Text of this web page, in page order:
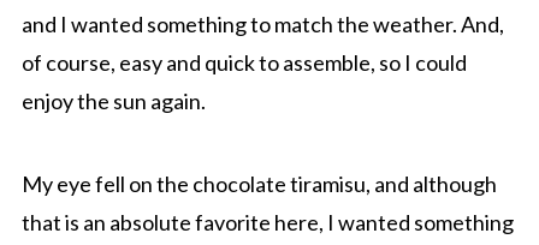
and I wanted something to match the weather. And,
of course, easy and quick to assemble, so I could
enjoy the sun again.
My eye fell on the chocolate tiramisu, and although
that is an absolute favorite here, I wanted something